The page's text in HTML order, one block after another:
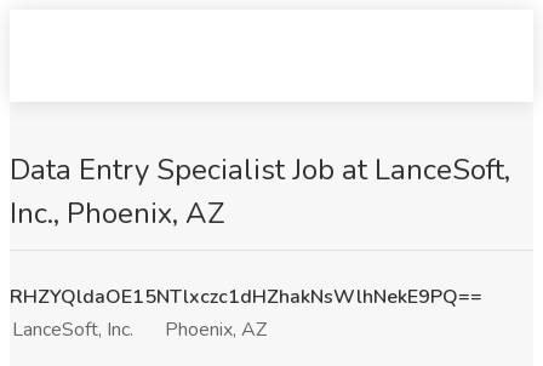
Data Entry Specialist Job at LanceSoft,
Inc., Phoenix, AZ
RHZYQldaOE15NTlxczc1dHZhakNsWlhNekE9PQ==
LanceSoft, Inc.
Phoenix, AZ